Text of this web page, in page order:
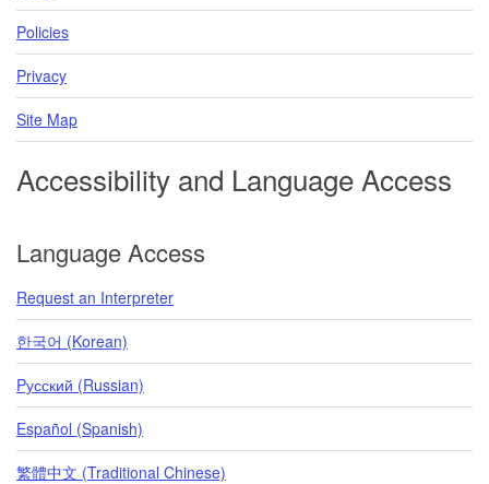
Policies
Privacy
Site Map
Accessibility and Language Access
Language Access
Request an Interpreter
한국어 (Korean)
Pусский (Russian)
Español (Spanish)
繁體中文 (Traditional Chinese)